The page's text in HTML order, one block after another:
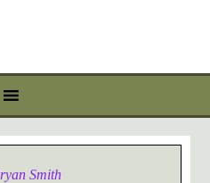
Smith